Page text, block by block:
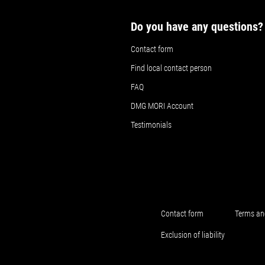
Do you have any questions?
Contact form
Find local contact person
FAQ
DMG MORI Account
Testimonials
Contact form Terms
Exclusion of liability